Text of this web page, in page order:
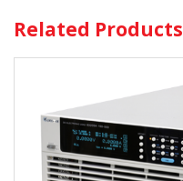
Related Products